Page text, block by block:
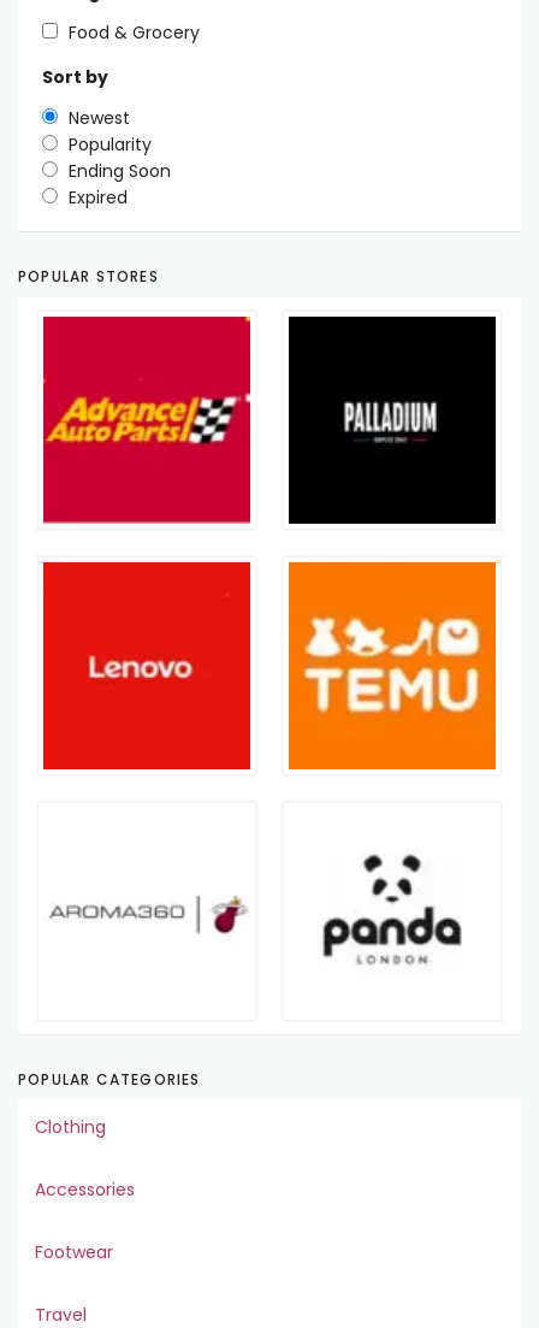
Food & Grocery
Sort by
Newest
Popularity
Ending Soon
Expired
POPULAR STORES
POPULAR CATEGORIES
Clothing
Accessories
Footwear
Travel